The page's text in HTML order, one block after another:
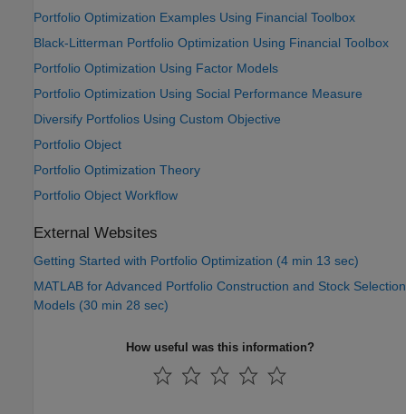
Portfolio Optimization Examples Using Financial Toolbox
Black-Litterman Portfolio Optimization Using Financial Toolbox
Portfolio Optimization Using Factor Models
Portfolio Optimization Using Social Performance Measure
Diversify Portfolios Using Custom Objective
Portfolio Object
Portfolio Optimization Theory
Portfolio Object Workflow
External Websites
Getting Started with Portfolio Optimization (4 min 13 sec)
MATLAB for Advanced Portfolio Construction and Stock Selection
Models (30 min 28 sec)
How useful was this information?